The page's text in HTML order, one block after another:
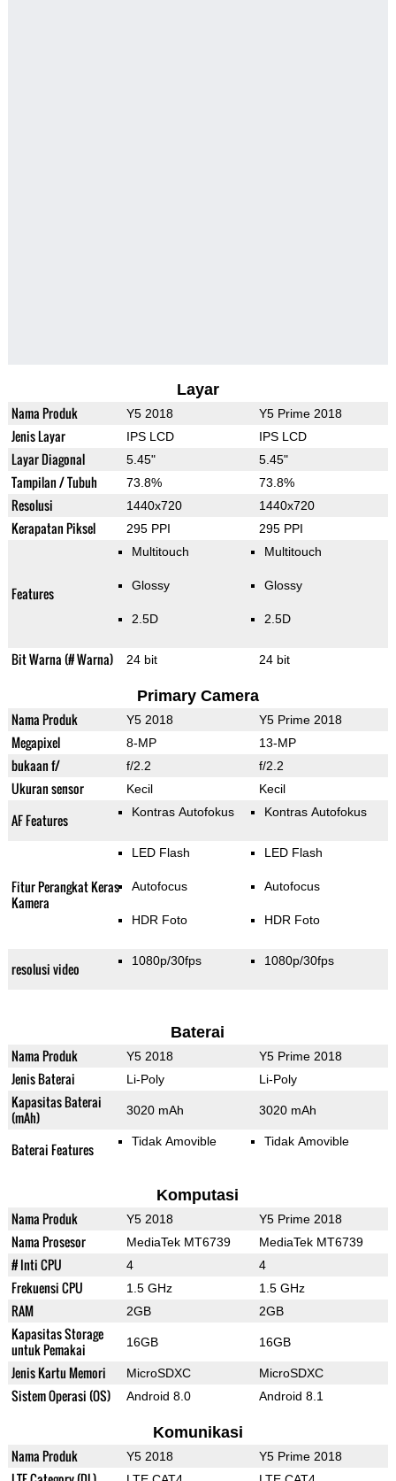
Layar
Nama Produk Y5 2018 Y5 Prime 2018
Jenis Layar IPS LCD IPS LCD
Layar Diagonal 5.45" 5.45"
Tampilan / Tubuh 73.8% 73.8%
Resolusi 1440x720 1440x720
Kerapatan Piksel 295 PPI 295 PPI
Features
Multitouch
Glossy
2.5D
Multitouch
Glossy
2.5D
Bit Warna (# Warna) 24 bit 24 bit
Primary Camera
Nama Produk Y5 2018 Y5 Prime 2018
Megapixel 8-MP 13-MP
bukaan f/ f/2.2 f/2.2
Ukuran sensor Kecil Kecil
AF Features Kontras Autofokus Kontras Autofokus
Fitur Perangkat Keras
Kamera
LED Flash
Autofocus
HDR Foto
LED Flash
Autofocus
HDR Foto
resolusi video 1080p/30fps 1080p/30fps
Baterai
Nama Produk Y5 2018 Y5 Prime 2018
Jenis Baterai Li-Poly Li-Poly
Kapasitas Baterai
(mAh)
3020 mAh 3020 mAh
Baterai Features Tidak Amovible Tidak Amovible
Komputasi
Nama Produk Y5 2018 Y5 Prime 2018
Nama Prosesor MediaTek MT6739 MediaTek MT6739
# Inti CPU 4 4
Frekuensi CPU 1.5 GHz 1.5 GHz
RAM 2GB 2GB
Kapasitas Storage
untuk Pemakai
16GB 16GB
Jenis Kartu Memori MicroSDXC MicroSDXC
Sistem Operasi (OS) Android 8.0 Android 8.1
Komunikasi
Nama Produk Y5 2018 Y5 Prime 2018